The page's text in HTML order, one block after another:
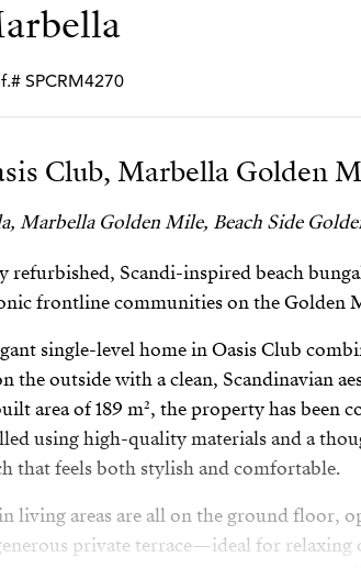
SPCRM4270
Club, Marbella Golden
Marbella Golden Mile, Beach Side
refurbished, Scandi-inspired beach
frontline communities on the Golden
single-level home in Oasis Club
the outside with a clean, Scandinavian
area of 189 m², the property has been
using high-quality materials and a
that feels both stylish and comfortable.
living areas are all on the ground floor,
private terrace—ideal for relaxing